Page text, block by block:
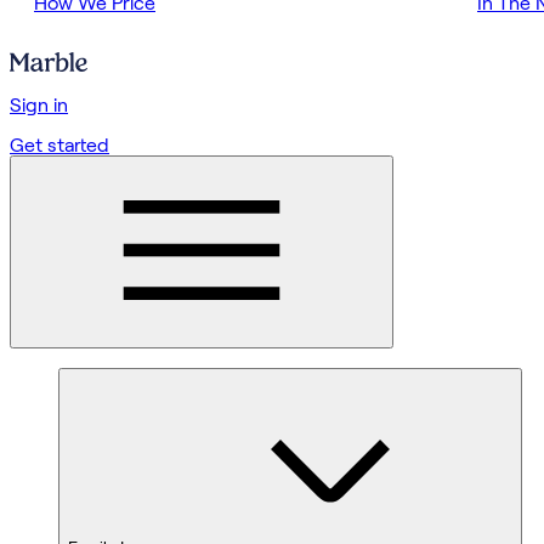
Sign in
Get started